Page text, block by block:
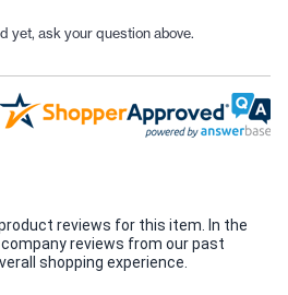
yet, ask your question above.
reviews for this item. In the
reviews from our past
shopping experience.